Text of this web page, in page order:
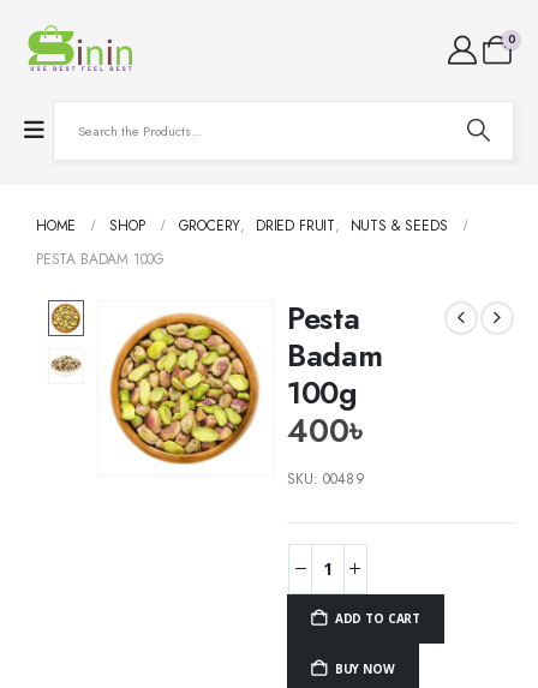
0
HOME SHOP GROCERY, DRIED FRUIT,
NUTS & SEEDS
PESTA BADAM 100G
Pesta
Badam
100g
400৳
SKU:00489
ADD TO CART
BUY NOW